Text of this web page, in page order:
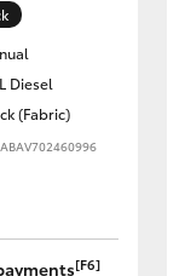
Diesel
(Fabric)
[F6]